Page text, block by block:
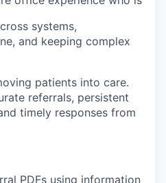
systems,
and keeping complex
patients into care.
referrals, persistent
timely responses from
PDFs using information